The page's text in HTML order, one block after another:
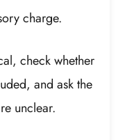
charge.
check whether
and ask the
unclear.